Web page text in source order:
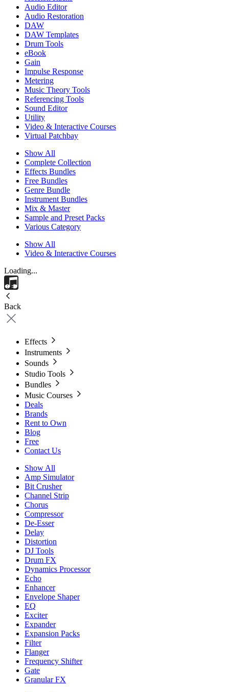
Audio Editor
Audio Restoration
DAW
DAW Templates
Drum Tools
eBook
Gain
Impulse Response
Metering
Music Theory Tools
Referencing Tools
Sound Editor
Utility
Video & Interactive Courses
Virtual Patchbay
Show All
Complete Collection
Effects Bundles
Free Bundles
Genre Bundle
Instrument Bundles
Mix & Master
Sample and Preset Packs
Various Category
Show All
Video & Interactive Courses
Loading...
Back
Effects
Instruments
Sounds
Studio Tools
Bundles
Music Courses
Deals
Brands
Rent to Own
Blog
Free
Contact Us
Show All
Amp Simulator
Bit Crusher
Channel Strip
Chorus
Compressor
De-Esser
Delay
Distortion
DJ Tools
Drum FX
Dynamics Processor
Echo
Enhancer
Envelope Shaper
EQ
Exciter
Expander
Expansion Packs
Filter
Flanger
Frequency Shifter
Gate
Granular FX